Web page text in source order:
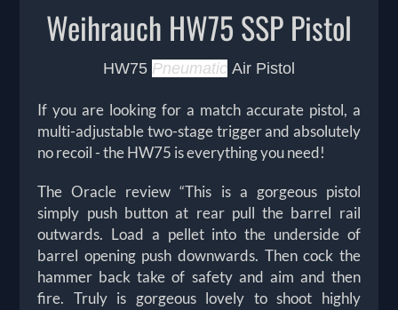
Weihrauch HW75 SSP Pistol
HW75 Pneumatic Air Pistol
If you are looking for a match accurate pistol, a
multi-adjustable two-stage trigger and absolutely
no recoil - the HW75 is everything you need!
The Oracle review “This is a gorgeous pistol
simply push button at rear pull the barrel rail
outwards. Load a pellet into the underside of
barrel opening push downwards. Then cock the
hammer back take of safety and aim and then
fire. Truly is gorgeous lovely to shoot highly